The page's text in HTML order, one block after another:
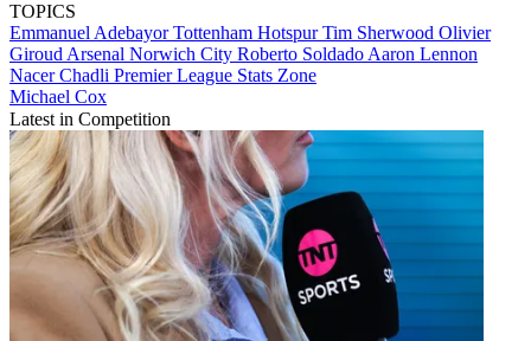
TOPICS
Emmanuel AdebayorTottenham HotspurTim Sherwood Olivier
Giroud Arsenal Norwich City Roberto Soldado Aaron Lennon
Nacer Chadli Premier League Stats Zone
Michael Cox
Latest in Competition